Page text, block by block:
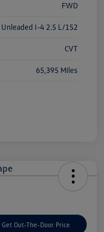
FWD
Unleaded I-4 2.5 L/152
CVT
65,395 Miles
Get Out-The-Door Price